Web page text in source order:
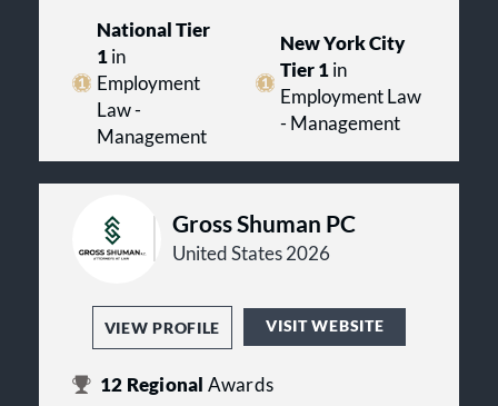
National Tier
1in
Employment
Law -
Management
New York City
Tier 1in
Employment Law
- Management
Gross Shuman PC
United States 2026
VIEW PROFILE VISIT WEBSITE
12 Regional Awards